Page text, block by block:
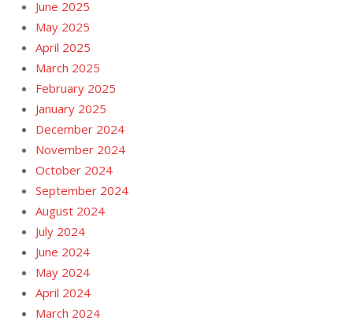
June 2025
May 2025
April 2025
March 2025
February 2025
January 2025
December 2024
November 2024
October 2024
September 2024
August 2024
July 2024
June 2024
May 2024
April 2024
March 2024